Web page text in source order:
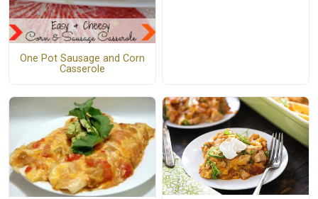
One Pot Sausage and Corn
Casserole